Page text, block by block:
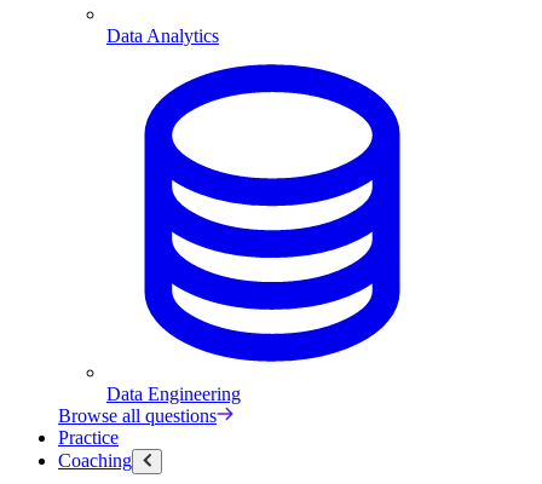
Data Analytics
Data Engineering
Browse all questions
Practice
Coaching